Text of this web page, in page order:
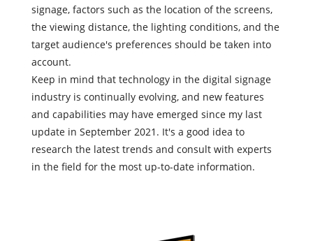
signage, factors such as the location of the screens,
the viewing distance, the lighting conditions, and the
target audience's preferences should be taken into
account.
Keep in mind that technology in the digital signage
industry is continually evolving, and new features
and capabilities may have emerged since my last
update in September 2021. It's a good idea to
research the latest trends and consult with experts
in the field for the most up-to-date information.